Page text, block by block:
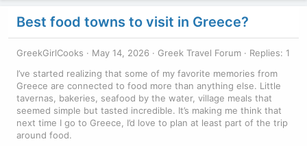
Best food towns to visit in Greece?
GreekGirlCooks May 14, 2026 Greek Travel Forum
Replies: 1
I’ve started realizing that some of my favorite memories from
Greece are connected to food more than anything else. Little
tavernas, bakeries, seafood by the water, village meals that
seemed simple but tasted incredible. It’s making me think that
next time I go to Greece, I’d love to plan at least part of the trip
around food.